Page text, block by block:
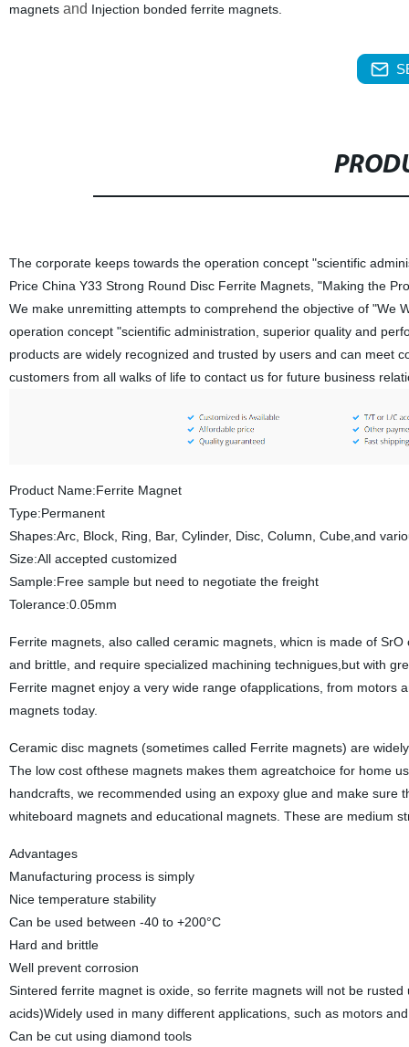
magnetsand Injection bonded ferrite magnets.
The corporate keeps towards the operation concept "scientific
Price China Y33 Strong Round Disc Ferrite Magnets, "Making the
We make unremitting attempts to comprehend the objective of "We
operation concept "scientific administration, superior quality and
products are widely recognized and trusted by users and can meet
customers from all walks of life to contact us for future business
Product Name:Ferrite Magnet
Type:Permanent
Shapes:Arc, Block, Ring, Bar, Cylinder, Disc, Column, Cube,and
Size:All accepted customized
Sample:Free sample but need to negotiate the freight
Tolerance:0.05mm
Ferrite magnets, also called ceramic magnets, whicn is made of
and brittle, and require specialized machining technigues,but with
Ferrite magnet enjoy a very wide range ofapplications, from motors
magnets today.
Ceramic disc magnets (sometimes called Ferrite magnets) are
The low cost ofthese magnets makes them agreatchoice for home
handcrafts, we recommended using an expoxy glue and make
whiteboard magnets and educational magnets. These are medium
Advantages
Manufacturing process is simply
Nice temperature stability
Can be used between -40 to +200°C
Hard and brittle
Well prevent corrosion
Sintered ferrite magnet is oxide, so ferrite magnets will not be
acids)Widely used in many different applications, such as motors
Can be cut using diamond tools